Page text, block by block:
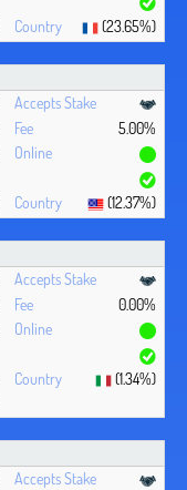
(23.65%)
5.00%
(12.37%)
0.00%
(1.34%)